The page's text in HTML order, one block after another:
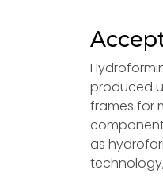
produced
frames for
as